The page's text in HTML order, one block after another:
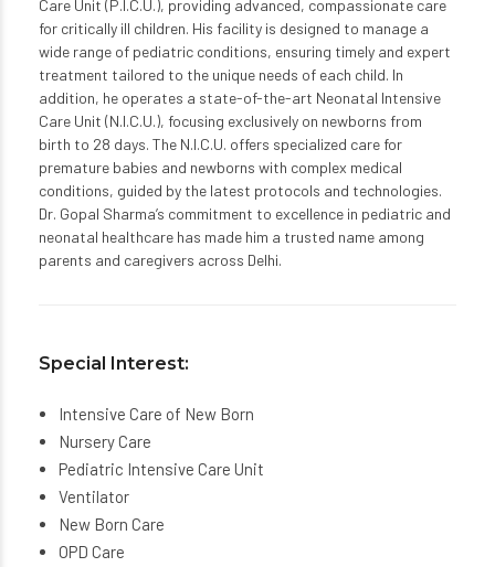
Care Unit (P.I.C.U.), providing advanced, compassionate care
for critically ill children. His facility is designed to manage a
wide range of pediatric conditions, ensuring timely and expert
treatment tailored to the unique needs of each child. In
addition, he operates a state-of-the-art Neonatal Intensive
Care Unit (N.I.C.U.), focusing exclusively on newborns from
birth to 28 days. The N.I.C.U. offers specialized care for
premature babies and newborns with complex medical
conditions, guided by the latest protocols and technologies.
Dr. Gopal Sharma’s commitment to excellence in pediatric and
neonatal healthcare has made him a trusted name among
parents and caregivers across Delhi.
Special Interest:
Intensive Care of New Born
Nursery Care
Pediatric Intensive Care Unit
Ventilator
New Born Care
OPD Care